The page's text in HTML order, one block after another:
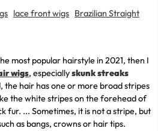
lace front wigs Brazilian Straight
most popular hairstyle in 2021, then I
wigs, especiallyskunk streaks
the hair has one or more broad stripes
the white stripes on the forehead of
fur. ... Sometimes, it is not a stripe, but
as bangs, crowns or hair tips.